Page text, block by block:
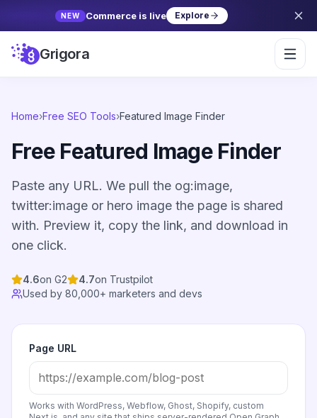
NEW Commerce is live Explore
Grigora
Home›Free SEO Tools›Featured Image Finder
Free Featured Image Finder
Paste any URL. We pull the og:image,
twitter:image or hero image the page is shared
with. Preview it, copy the link, and download in
one click.
4.6on G2 4.7on Trustpilot
Used by 80,000+ marketers and devs
Page URL
Works with WordPress, Webflow, Ghost, Shopify, custom